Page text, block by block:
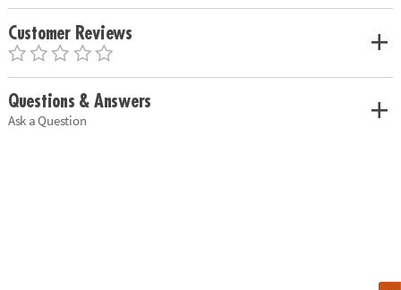
Customer Reviews
Questions & Answers
Ask a Question